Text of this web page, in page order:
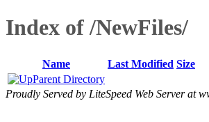
Index of /NewFiles/
Name Last Modified Size
Parent Directory
Proudly Served by LiteSpeed Web Server at